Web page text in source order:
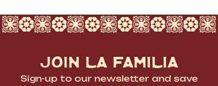
JOIN LA FAMILIA
Sign-up to our newsletter and save